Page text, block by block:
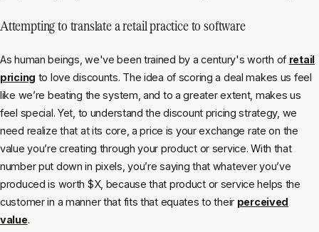
Attempting to translate a retail practice to software
As human beings, we've been trained by a century's worth of retail
pricing to love discounts. The idea of scoring a deal makes us feel
like we’re beating the system, and to a greater extent, makes us
feel special. Yet, to understand the discount pricing strategy, we
need realize that at its core, a price is your exchange rate on the
value you’re creating through your product or service. With that
number put down in pixels, you’re saying that whatever you’ve
produced is worth $X, because that product or service helps the
customer in a manner that fits that equates to their perceived
value.